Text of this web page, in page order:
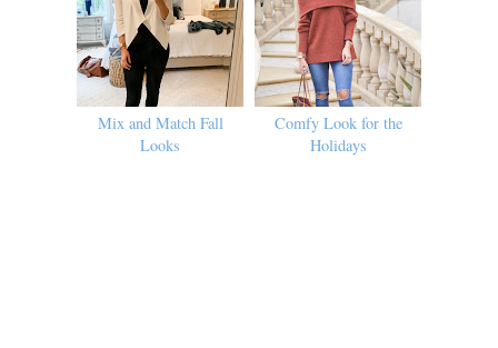
Mix and Match Fall
Looks
Comfy Look for the
Holidays